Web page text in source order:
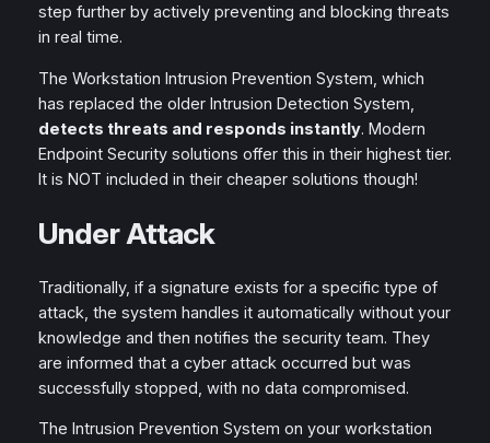
step further by actively preventing and blocking threats
in real time.
The Workstation Intrusion Prevention System, which
has replaced the older Intrusion Detection System,
detects threats and responds instantly. Modern
Endpoint Security solutions offer this in their highest tier.
It is NOT included in their cheaper solutions though!
Under Attack
Traditionally, if a signature exists for a specific type of
attack, the system handles it automatically without your
knowledge and then notifies the security team. They
are informed that a cyber attack occurred but was
successfully stopped, with no data compromised.
The Intrusion Prevention System on your workstation